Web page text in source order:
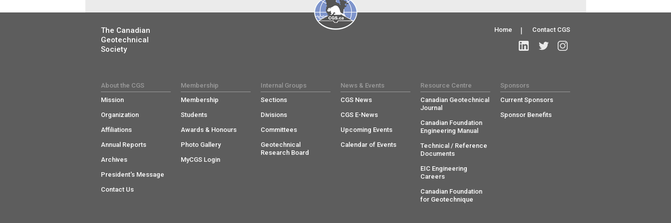
The Canadian
Geotechnical
Society
Contact CGS
|
Home
About the CGS
Mission
Organization
Affiliations
Annual Reports
Archives
President's Message
Contact Us
Membership
Membership
Students
Awards & Honours
Photo Gallery
MyCGS Login
Internal Groups
Sections
Divisions
Committees
Geotechnical
Research Board
News & Events
CGS News
CGS E-News
Upcoming Events
Calendar of Events
Resource Centre
Canadian Geotechnical
Journal
Canadian Foundation
Engineering Manual
Technical / Reference
Documents
EIC Engineering
Careers
Canadian Foundation
for Geotechnique
Sponsors
Current Sponsors
Sponsor Benefits